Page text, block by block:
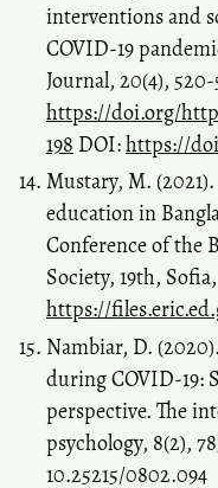
interventions and
COVID-19
Journal, 20(4), 520-
https://doi.org/
198 DOI:https://
Mustary, M.
education in
Conference of the
Society, 19th,
https://
Nambiar, D.
during COVID-19:
perspective. The
psychology, 8(2),
10.25215/0802.094